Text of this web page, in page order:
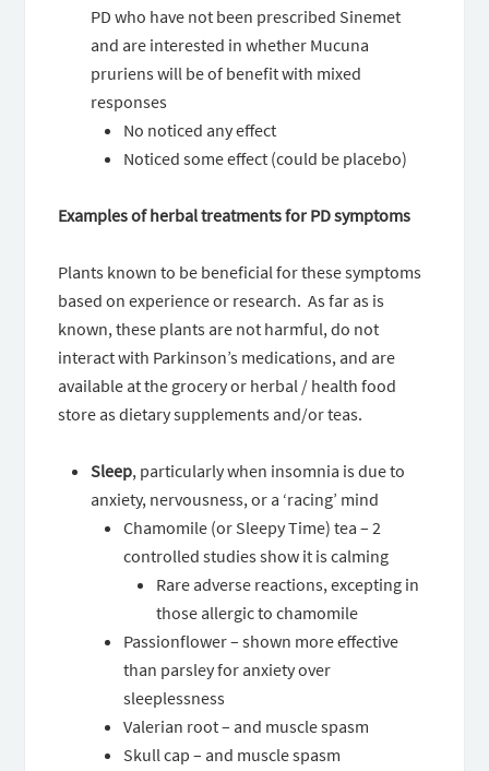
PD who have not been prescribed Sinemet
and are interested in whether Mucuna
pruriens will be of benefit with mixed
responses
No noticed any effect
Noticed some effect (could be placebo)
Examples of herbal treatments for PD symptoms
Plants known to be beneficial for these symptoms
based on experience or research. As far as is
known, these plants are not harmful, do not
interact with Parkinson’s medications, and are
available at the grocery or herbal / health food
store as dietary supplements and/or teas.
Sleep, particularly when insomnia is due to
anxiety, nervousness, or a ‘racing’ mind
Chamomile (or Sleepy Time) tea – 2
controlled studies show it is calming
Rare adverse reactions, excepting in
those allergic to chamomile
Passionflower – shown more effective
than parsley for anxiety over
sleeplessness
Valerian root – and muscle spasm
Skull cap – and muscle spasm